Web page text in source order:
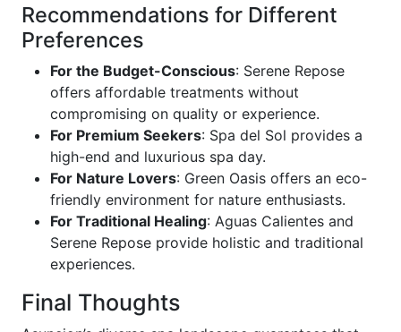
Recommendations for Different
Preferences
For the Budget-Conscious: Serene Repose
offers affordable treatments without
compromising on quality or experience.
For Premium Seekers: Spa del Sol provides a
high-end and luxurious spa day.
For Nature Lovers: Green Oasis offers an eco-
friendly environment for nature enthusiasts.
For Traditional Healing: Aguas Calientes and
Serene Repose provide holistic and traditional
experiences.
Final Thoughts